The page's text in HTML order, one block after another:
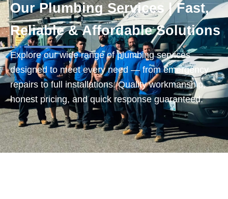
Our Plumbing Services | Fast,
Reliable & Affordable Solutions
Explore our wide range of plumbing services
designed to meet every need — from emergency
repairs to full installations. Quality workmanship,
honest pricing, and quick response guaranteed.